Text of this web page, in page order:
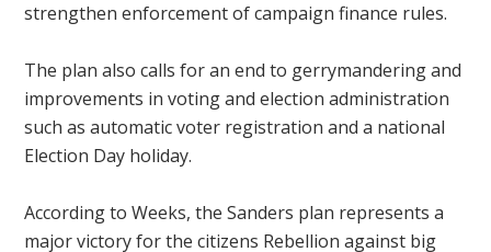
strengthen enforcement of campaign finance rules.
The plan also calls for an end to gerrymandering and
improvements in voting and election administration
such as automatic voter registration and a national
Election Day holiday.
According to Weeks, the Sanders plan represents a
major victory for the citizens Rebellion against big